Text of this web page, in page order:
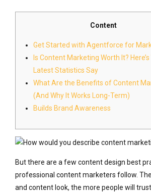
Content
Get Started with Agentforce for
Is Content Marketing Worth It?
Latest Statistics Say
What Are the Benefits of Content
(And Why It Works Long-Term)
Builds Brand Awareness
But there are a few content design best
professional content marketers follow.
and content look, the more people will